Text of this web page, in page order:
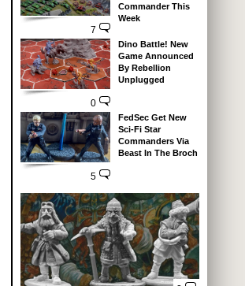
7
Commander This
Week
0
Dino Battle! New
Game Announced
By Rebellion
Unplugged
5
FedSec Get New
Sci-Fi Star
Commanders Via
Beast In The Broch